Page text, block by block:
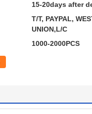
15-20days after
T/T, PAYPAL,
UNION,L/C
1000-2000PCS